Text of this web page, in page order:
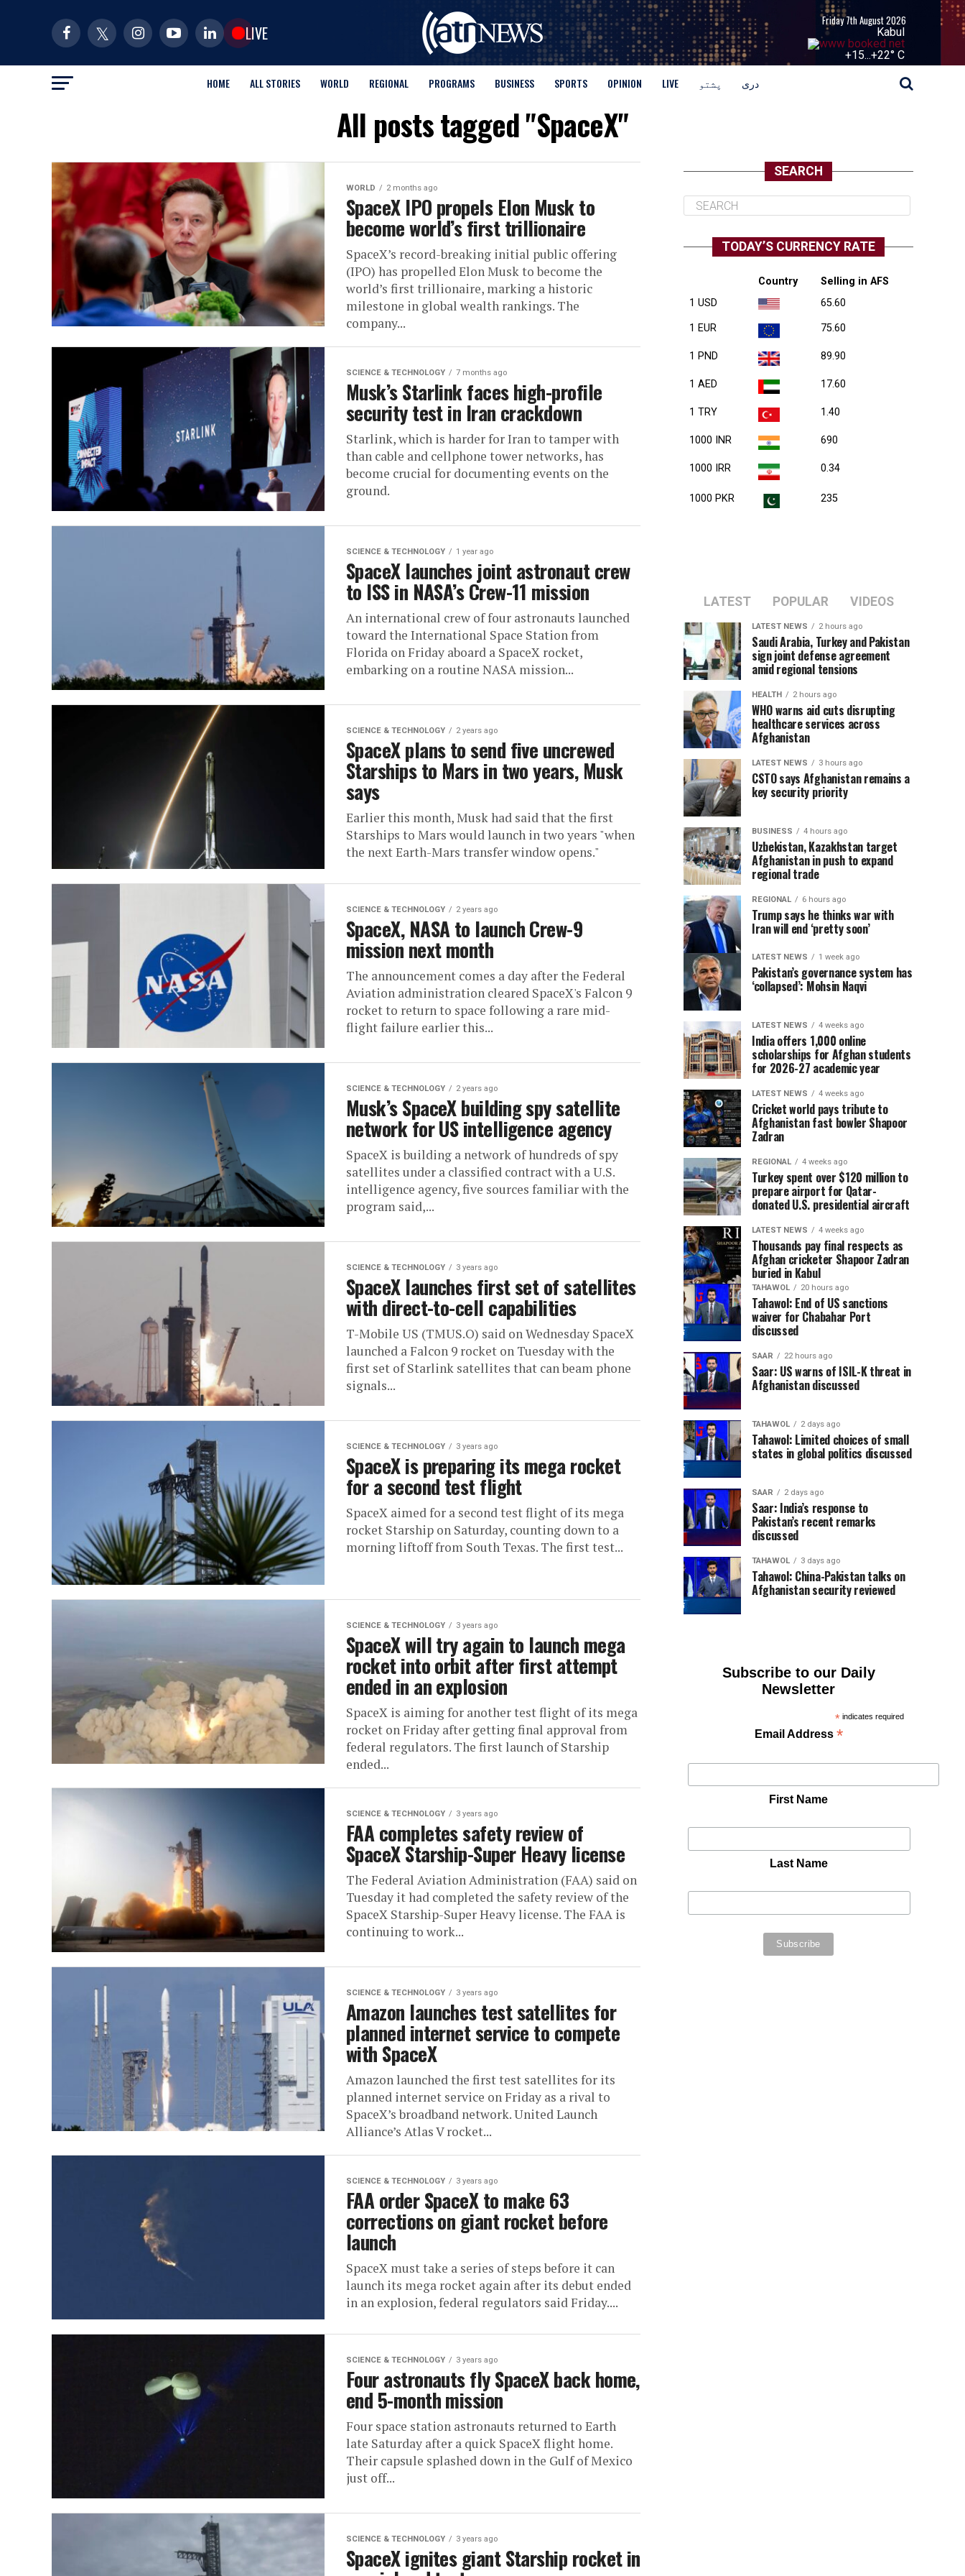
LIVE
Friday 7th August 2026
Kabul
+15...+22° C
HOME ALL STORIES WORLD REGIONAL PROGRAMS BUSINESS SPORTS OPINION LIVE پشتو دری
All posts tagged "SpaceX"
WORLD 2 months ago
SpaceX IPO propels Elon Musk to
become world’s first trillionaire
SpaceX’s record-breaking initial public offering
(IPO) has propelled Elon Musk to become the
world’s first trillionaire, marking a historic
milestone in global wealth rankings. The
company...
SCIENCE & TECHNOLOGY 7 months ago
Musk’s Starlink faces high-profile
security test in Iran crackdown
Starlink, which is harder for Iran to tamper with
than cable and cellphone tower networks, has
become crucial for documenting events on the
ground.
SCIENCE & TECHNOLOGY 1 year ago
SpaceX launches joint astronaut crew
to ISS in NASA’s Crew-11 mission
An international crew of four astronauts launched
toward the International Space Station from
Florida on Friday aboard a SpaceX rocket,
embarking on a routine NASA mission...
SCIENCE & TECHNOLOGY 2 years ago
SpaceX plans to send five uncrewed
Starships to Mars in two years, Musk
says
Earlier this month, Musk had said that the first
Starships to Mars would launch in two years "when
the next Earth-Mars transfer window opens."
SCIENCE & TECHNOLOGY 2 years ago
SpaceX, NASA to launch Crew-9
mission next month
The announcement comes a day after the Federal
Aviation administration cleared SpaceX's Falcon 9
rocket to return to space following a rare mid-
flight failure earlier this...
SCIENCE & TECHNOLOGY 2 years ago
Musk’s SpaceX building spy satellite
network for US intelligence agency
SpaceX is building a network of hundreds of spy
satellites under a classified contract with a U.S.
intelligence agency, five sources familiar with the
program said,...
SCIENCE & TECHNOLOGY 3 years ago
SpaceX launches first set of satellites
with direct-to-cell capabilities
T-Mobile US (TMUS.O) said on Wednesday SpaceX
launched a Falcon 9 rocket on Tuesday with the
first set of Starlink satellites that can beam phone
signals...
SCIENCE & TECHNOLOGY 3 years ago
SpaceX is preparing its mega rocket
for a second test flight
SpaceX aimed for a second test flight of its mega
rocket Starship on Saturday, counting down to a
morning liftoff from South Texas. The first test...
SCIENCE & TECHNOLOGY 3 years ago
SpaceX will try again to launch mega
rocket into orbit after first attempt
ended in an explosion
SpaceX is aiming for another test flight of its mega
rocket on Friday after getting final approval from
federal regulators. The first launch of Starship
ended...
SCIENCE & TECHNOLOGY 3 years ago
FAA completes safety review of
SpaceX Starship-Super Heavy license
The Federal Aviation Administration (FAA) said on
Tuesday it had completed the safety review of the
SpaceX Starship-Super Heavy license. The FAA is
continuing to work...
SCIENCE & TECHNOLOGY 3 years ago
Amazon launches test satellites for
planned internet service to compete
with SpaceX
Amazon launched the first test satellites for its
planned internet service on Friday as a rival to
SpaceX’s broadband network. United Launch
Alliance’s Atlas V rocket...
SCIENCE & TECHNOLOGY 3 years ago
FAA order SpaceX to make 63
corrections on giant rocket before
launch
SpaceX must take a series of steps before it can
launch its mega rocket again after its debut ended
in an explosion, federal regulators said Friday....
SCIENCE & TECHNOLOGY 3 years ago
Four astronauts fly SpaceX back home,
end 5-month mission
Four space station astronauts returned to Earth
late Saturday after a quick SpaceX flight home.
Their capsule splashed down in the Gulf of Mexico
just off...
SCIENCE & TECHNOLOGY 3 years ago
SpaceX ignites giant Starship rocket in
SEARCH
TODAY’S CURRENCY RATE
Country
Selling in AFS
1 USD
65.60
1 EUR 75.60
1 PND 89.90
1 AED 17.60
1 TRY 1.40
1000 INR 690
1000 IRR 0.34
1000 PKR 235
LATEST POPULAR VIDEOS
LATEST NEWS 2 hours ago
Saudi Arabia, Turkey and Pakistan
sign joint defense agreement
amid regional tensions
HEALTH 2 hours ago
WHO warns aid cuts disrupting
healthcare services across
Afghanistan
LATEST NEWS 3 hours ago
CSTO says Afghanistan remains a
key security priority
BUSINESS 4 hours ago
Uzbekistan, Kazakhstan target
Afghanistan in push to expand
regional trade
REGIONAL 6 hours ago
Trump says he thinks war with
Iran will end ‘pretty soon’
LATEST NEWS 1 week ago
Pakistan’s governance system has
‘collapsed’: Mohsin Naqvi
LATEST NEWS 4 weeks ago
India offers 1,000 online
scholarships for Afghan students
for 2026-27 academic year
LATEST NEWS 4 weeks ago
Cricket world pays tribute to
Afghanistan fast bowler Shapoor
Zadran
REGIONAL 4 weeks ago
Turkey spent over $120 million to
prepare airport for Qatar-
donated U.S. presidential aircraft
LATEST NEWS 4 weeks ago
Thousands pay final respects as
Afghan cricketer Shapoor Zadran
buried in Kabul
TAHAWOL 20 hours ago
Tahawol: End of US sanctions
waiver for Chabahar Port
discussed
SAAR 22 hours ago
Saar: US warns of ISIL-K threat in
Afghanistan discussed
TAHAWOL 2 days ago
Tahawol: Limited choices of small
states in global politics discussed
SAAR 2 days ago
Saar: India’s response to
Pakistan’s recent remarks
discussed
TAHAWOL 3 days ago
Tahawol: China-Pakistan talks on
Afghanistan security reviewed
Subscribe to our Daily
Newsletter
* indicates required
Email Address *
First Name
Last Name